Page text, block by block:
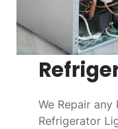
We Repair
Refrigerator